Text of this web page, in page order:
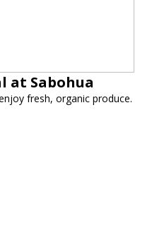
at Sabohua
fresh, organic produce.